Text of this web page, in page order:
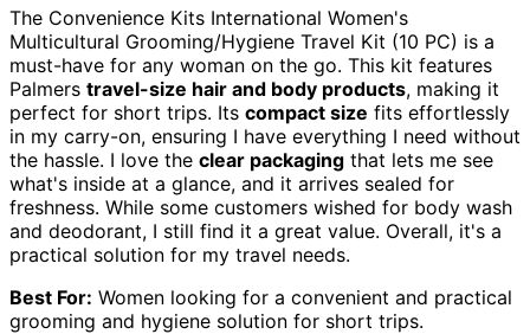
The Convenience Kits International Women's
Multicultural Grooming/Hygiene Travel Kit (10 PC) is a
must-have for any woman on the go. This kit features
Palmers travel-size hair and body products, making it
perfect for short trips. Its compact size fits effortlessly
in my carry-on, ensuring I have everything I need without
the hassle. I love the clear packaging that lets me see
what's inside at a glance, and it arrives sealed for
freshness. While some customers wished for body wash
and deodorant, I still find it a great value. Overall, it's a
practical solution for my travel needs.
Best For: Women looking for a convenient and practical
grooming and hygiene solution for short trips.